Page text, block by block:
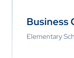
Business
Elementary